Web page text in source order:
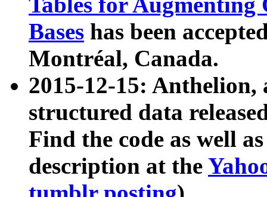
Bases has been
Montréal, Canada.
2015-12-15: Anthelion,
structured data
Find the code as well
description at the